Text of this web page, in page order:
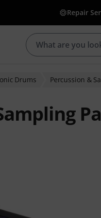
Repair
Drums Percussion &
ratings